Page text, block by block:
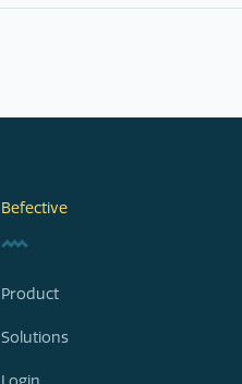
Befective
Product
Solutions